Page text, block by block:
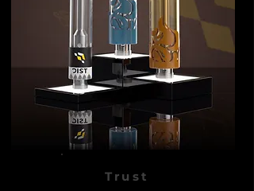
Trust